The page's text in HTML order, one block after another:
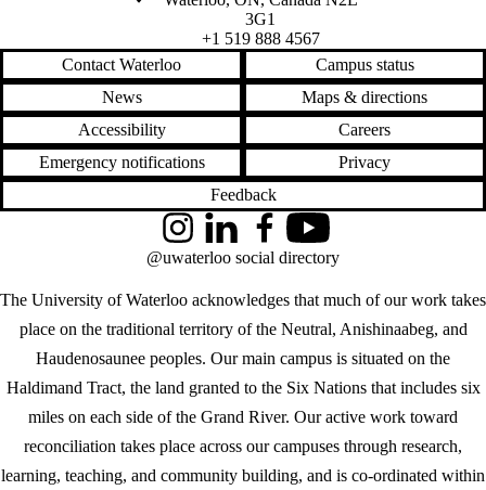
3G1
+1 519 888 4567
Contact Waterloo
Campus status
News
Maps & directions
Accessibility
Careers
Emergency notifications
Privacy
Feedback
The University of Waterloo acknowledges that much of our work takes
place on the traditional territory of the Neutral, Anishinaabeg, and
Haudenosaunee peoples. Our main campus is situated on the
Haldimand Tract, the land granted to the Six Nations that includes six
miles on each side of the Grand River. Our active work toward
reconciliation takes place across our campuses through research,
learning, teaching, and community building, and is co-ordinated within
InstagramLinkedInFacebookYouTube
@uwaterloo social directory